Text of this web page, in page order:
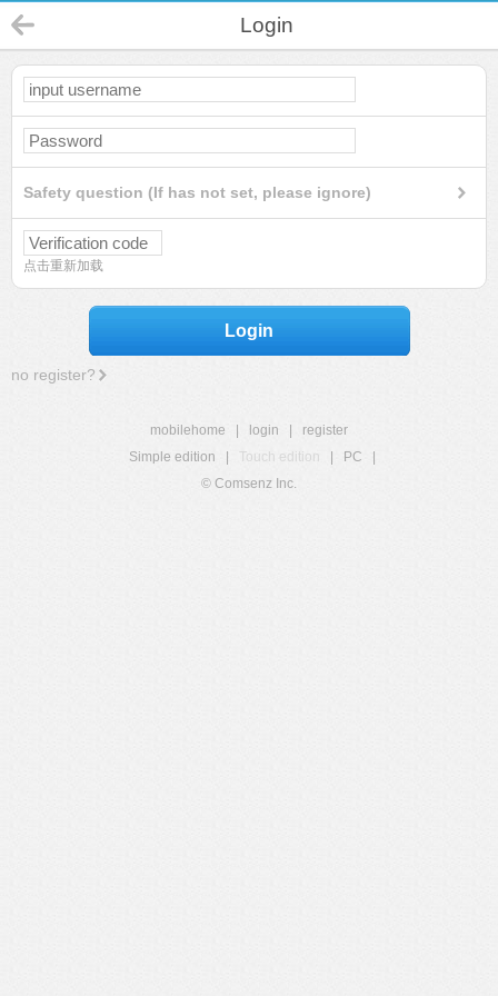
Login
Safety question (If has not set, please ignore)
点击重新加载
Login
no register?
mobilehome login
register
Simple edition
Touch edition PC
© Comsenz Inc.